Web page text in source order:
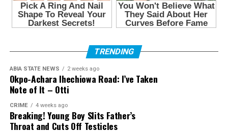
TRENDING
ABIA STATE NEWS 2 weeks ago
Okpo-Achara Ihechiowa Road: I’ve Taken
Note of It – Otti
CRIME 4 weeks ago
Breaking! Young Boy Slits Father’s
Throat and Cuts Off Testicles